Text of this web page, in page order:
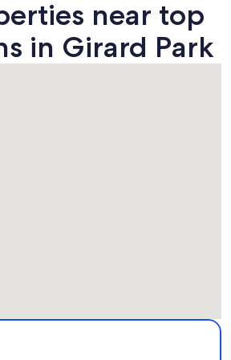
near top
in Girard Park
Girard Park. Opens in a new